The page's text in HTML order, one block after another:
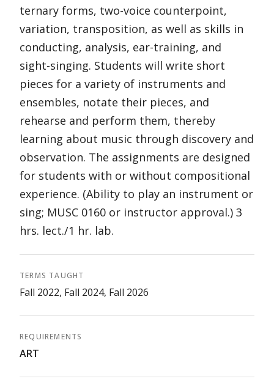
ternary forms, two-voice counterpoint,
variation, transposition, as well as skills in
conducting, analysis, ear-training, and
sight-singing. Students will write short
pieces for a variety of instruments and
ensembles, notate their pieces, and
rehearse and perform them, thereby
learning about music through discovery and
observation. The assignments are designed
for students with or without compositional
experience. (Ability to play an instrument or
sing; MUSC 0160 or instructor approval.) 3
hrs. lect./1 hr. lab.
TERMS TAUGHT
Fall 2022, Fall 2024, Fall 2026
REQUIREMENTS
ART